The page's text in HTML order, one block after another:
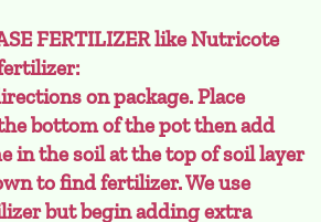
FERTILIZER like Nutricote
on package. Place
bottom of the pot then add
in the soil at the top of soil layer
to find fertilizer. We use
but begin adding extra